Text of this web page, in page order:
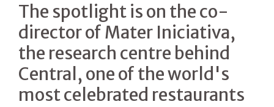
The spotlight is on the co-
director of Mater Iniciativa,
the research centre behind
Central, one of the world's
most celebrated restaurants